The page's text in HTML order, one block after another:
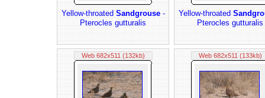
Yellow-throatedSandgrouse-
Pterocles gutturalis
Yellow-throated
Pterocles gutturalis
Web 682x511 (132kb) Web 682x511 (133kb)